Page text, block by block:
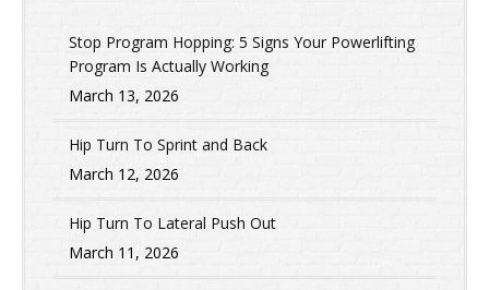
Stop Program Hopping: 5 Signs Your Powerlifting
Program Is Actually Working
March 13, 2026
Hip Turn To Sprint and Back
March 12, 2026
Hip Turn To Lateral Push Out
March 11, 2026